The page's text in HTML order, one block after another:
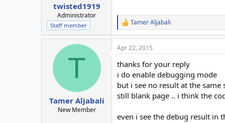
twisted1919
Administrator
Staff member
R
e
a
c
i
o
s
:
Tamer Aljabali
T
Tamer Aljabali
New Member
Apr 22, 2015
thanks for your reply
i do enable debugging mode
but i see no result at the same
still blank page .. i think the
even i see the debug result in